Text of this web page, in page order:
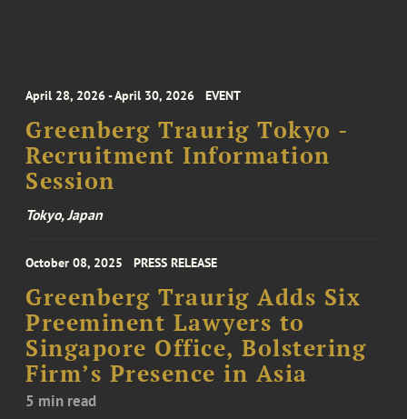
April 28, 2026 - April 30, 2026 EVENT
Greenberg Traurig Tokyo -
Recruitment Information
Session
Tokyo, Japan
October 08, 2025 PRESS RELEASE
Greenberg Traurig Adds Six
Preeminent Lawyers to
Singapore Office, Bolstering
Firm’s Presence in Asia
5 min read